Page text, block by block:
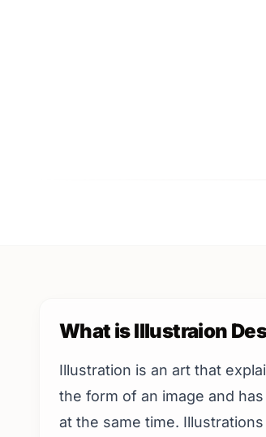
What is Illustraion
Illustration is an art that
the form of an image and
at the same time.